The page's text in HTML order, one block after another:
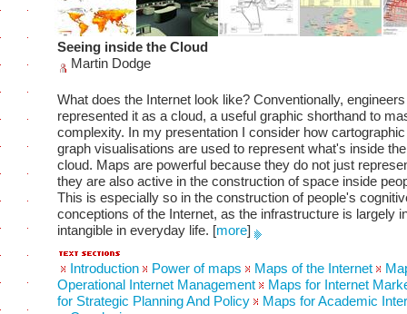
Seeing inside the Cloud
Martin Dodge
What does the Internet look like? Conventionally,
represented it as a cloud, a useful graphic shorthand to
complexity. In my presentation I consider how
graph visualisations are used to represent what's inside
cloud. Maps are powerful because they do not just
they are also active in the construction of space inside
This is especially so in the construction of people's
conceptions of the Internet, as the infrastructure is largely
intangible in everyday life. [more]
Introduction Power of maps Maps of the Internet
Operational Internet Management
Maps for Internet
for Strategic Planning And Policy
Maps for Academic